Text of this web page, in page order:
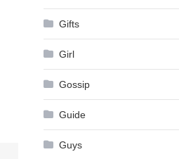
Gifts
Girl
Gossip
Guide
Guys